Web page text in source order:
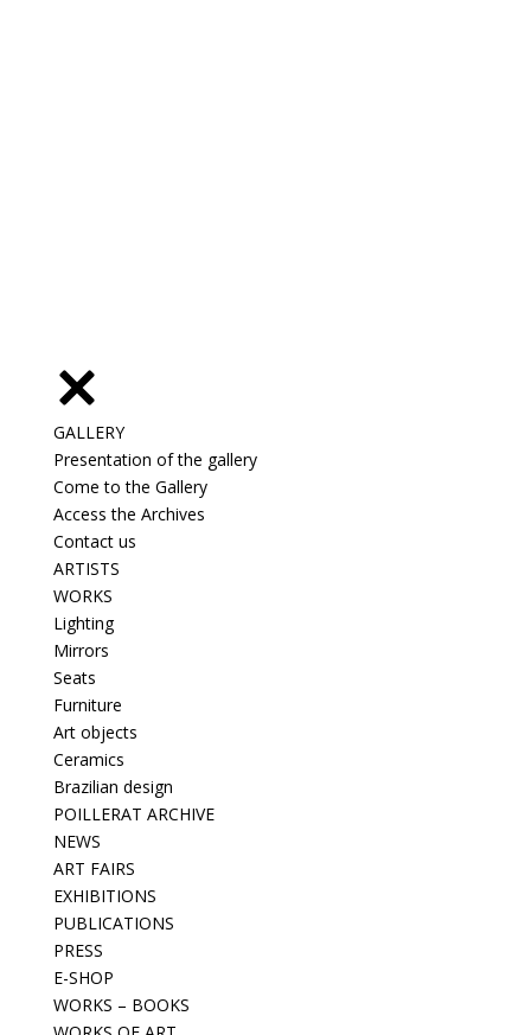
GALLERY
Presentation of the gallery
Come to the Gallery
Access the Archives
Contact us
ARTISTS
WORKS
Lighting
Mirrors
Seats
Furniture
Art objects
Ceramics
Brazilian design
POILLERAT ARCHIVE
NEWS
ART FAIRS
EXHIBITIONS
PUBLICATIONS
PRESS
E-SHOP
WORKS – BOOKS